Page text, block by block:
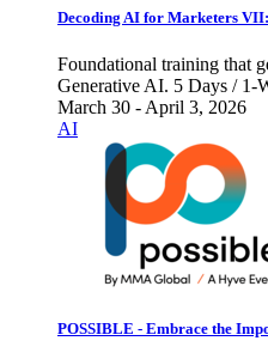
Decoding AI for Marketers
Foundational training that
Generative AI. 5 Days / 1-
March 30 - April 3, 2026
AI
POSSIBLE - Embrace the